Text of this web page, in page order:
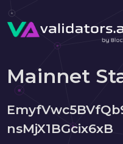
Mainnet
nsMjX1BGcix6xB